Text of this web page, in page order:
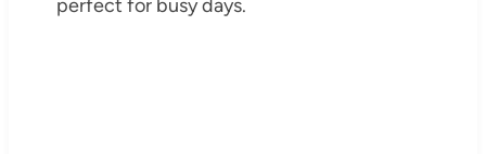
perfect for busy days.